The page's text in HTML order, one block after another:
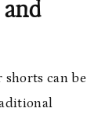
shorts can be